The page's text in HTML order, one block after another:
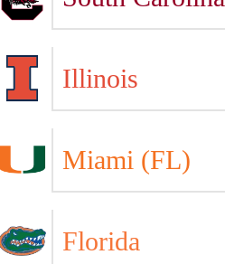
Illinois
Miami (FL)
Florida